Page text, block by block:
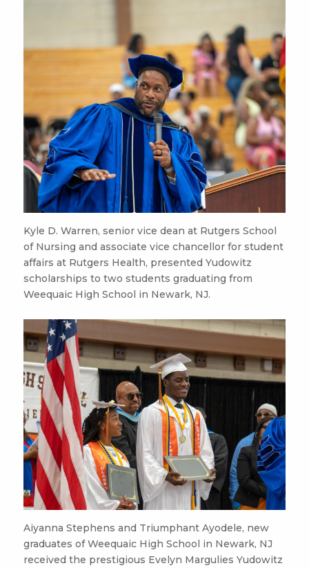
Kyle D. Warren, senior vice dean at Rutgers School
of Nursing and associate vice chancellor for student
affairs at Rutgers Health, presented Yudowitz
scholarships to two students graduating from
Weequaic High School in Newark, NJ.
Aiyanna Stephens and Triumphant Ayodele, new
graduates of Weequaic High School in Newark, NJ
received the prestigious Evelyn Margulies Yudowitz